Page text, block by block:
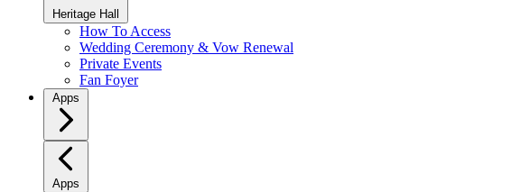
Heritage Hall
How To Access
Wedding Ceremony & Vow Renewal
Private Events
Fan Foyer
Apps
Apps